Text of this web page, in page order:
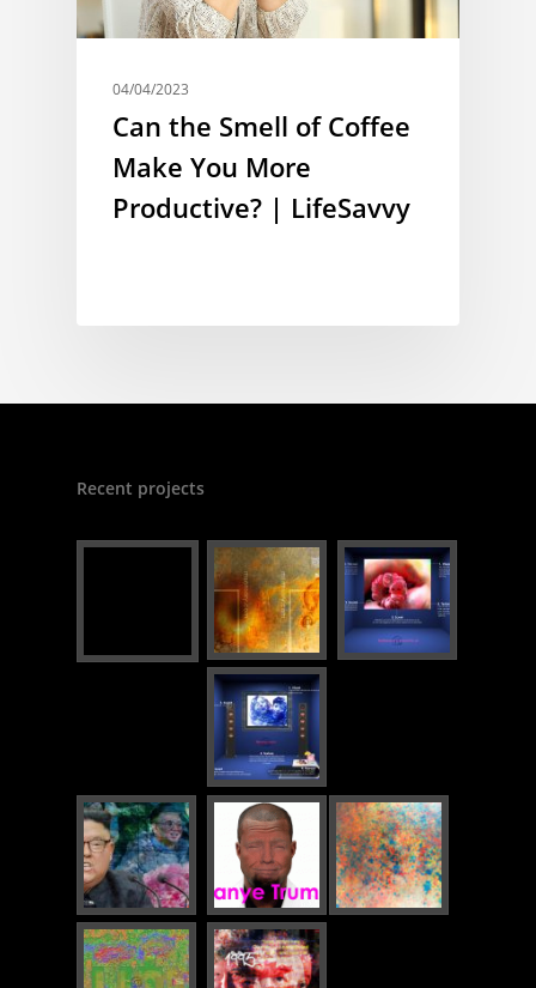
04/04/2023
Can the Smell of Coffee
Make You More
Productive? | LifeSavvy
Recent projects